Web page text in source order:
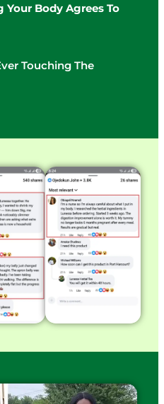
Your Body Agrees To
Touching The